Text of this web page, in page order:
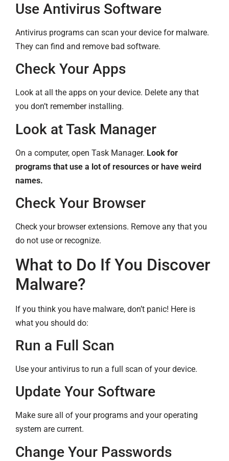
Use Antivirus Software
Antivirus programs can scan your device for malware.
They can find and remove bad software.
Check Your Apps
Look at all the apps on your device. Delete any that
you don’t remember installing.
Look at Task Manager
On a computer, open Task Manager. Look for
programs that use a lot of resources or have weird
names.
Check Your Browser
Check your browser extensions. Remove any that you
do not use or recognize.
What to Do If You Discover
Malware?
If you think you have malware, don’t panic! Here is
what you should do:
Run a Full Scan
Use your antivirus to run a full scan of your device.
Update Your Software
Make sure all of your programs and your operating
system are current.
Change Your Passwords